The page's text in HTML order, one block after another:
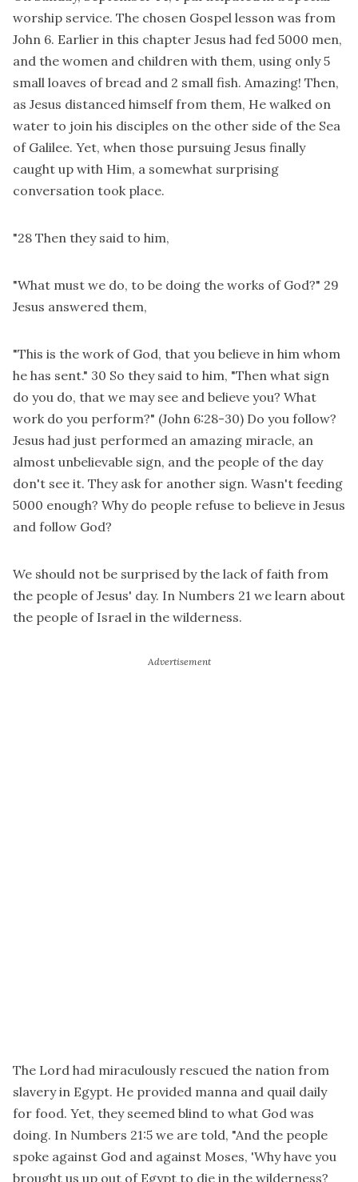
worship service. The chosen Gospel lesson was from
John 6. Earlier in this chapter Jesus had fed 5000 men,
and the women and children with them, using only 5
small loaves of bread and 2 small fish. Amazing! Then,
as Jesus distanced himself from them, He walked on
water to join his disciples on the other side of the Sea
of Galilee. Yet, when those pursuing Jesus finally
caught up with Him, a somewhat surprising
conversation took place.
"28 Then they said to him,
"What must we do, to be doing the works of God?" 29
Jesus answered them,
"This is the work of God, that you believe in him whom
he has sent." 30 So they said to him, "Then what sign
do you do, that we may see and believe you? What
work do you perform?" (John 6:28-30) Do you follow?
Jesus had just performed an amazing miracle, an
almost unbelievable sign, and the people of the day
don't see it. They ask for another sign. Wasn't feeding
5000 enough? Why do people refuse to believe in Jesus
and follow God?
We should not be surprised by the lack of faith from
the people of Jesus' day. In Numbers 21 we learn about
the people of Israel in the wilderness.
The Lord had miraculously rescued the nation from
slavery in Egypt. He provided manna and quail daily
for food. Yet, they seemed blind to what God was
doing. In Numbers 21:5 we are told, "And the people
spoke against God and against Moses, 'Why have you
brought us up out of Egypt to die in the wilderness?